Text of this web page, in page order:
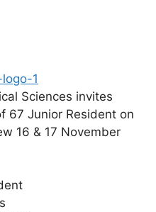
Sciences invites
67 Junior Resident on
16 & 17 November